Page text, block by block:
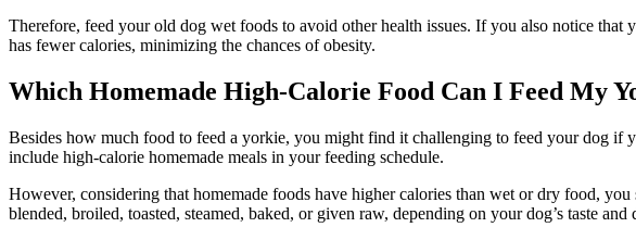
Therefore, feed your old dog wet foods to avoid other health issues. If you also notice
has fewer calories, minimizing the chances of obesity.
Which Homemade High-Calorie Food Can I Feed My
Besides how much food to feed a yorkie, you might find it challenging to feed your dog if
include high-calorie homemade meals in your feeding schedule.
However, considering that homemade foods have higher calories than wet or dry food,
blended, broiled, toasted, steamed, baked, or given raw, depending on your dog’s taste and